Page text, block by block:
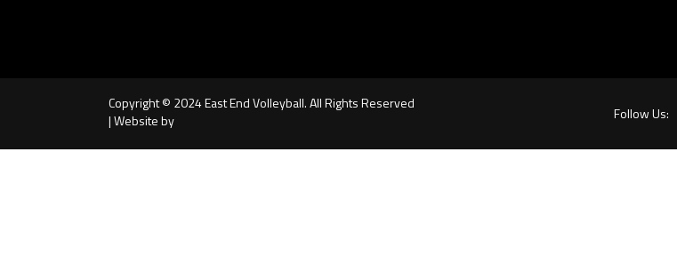
Copyright © 2024 East End Volleyball. All Rights Reserved
| Website by
Follow Us: